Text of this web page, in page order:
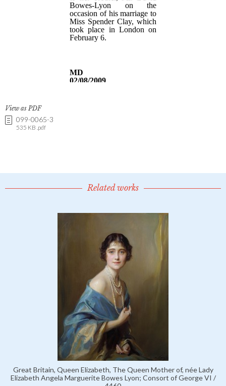
View as PDF
099-0065-3
535 KB .pdf
Related works
Great Britain, Queen Elizabeth, The Queen Mother of, née Lady
Elizabeth Angela Marguerite Bowes Lyon; Consort of George VI /